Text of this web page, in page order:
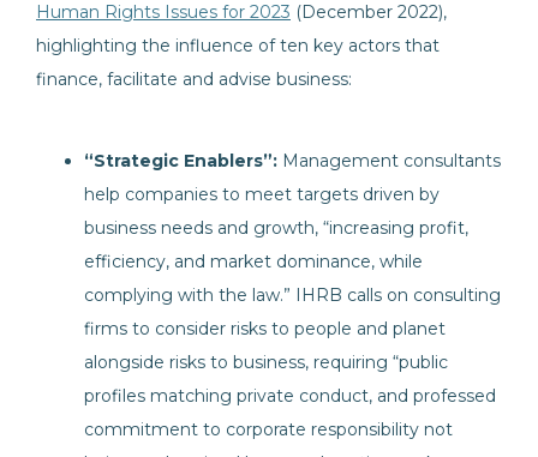
Human Rights Issues for 2023 (December 2022),
highlighting the influence of ten key actors that
finance, facilitate and advise business:
“Strategic Enablers”: Management consultants
help companies to meet targets driven by
business needs and growth, “increasing profit,
efficiency, and market dominance, while
complying with the law.” IHRB calls on consulting
firms to consider risks to people and planet
alongside risks to business, requiring “public
profiles matching private conduct, and professed
commitment to corporate responsibility not